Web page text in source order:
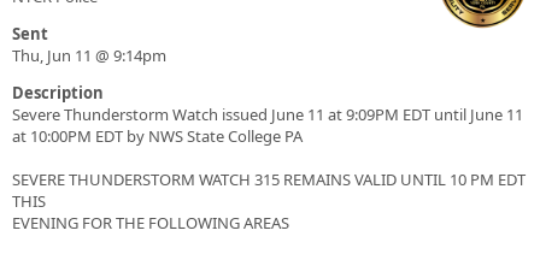
Sent
Thu, Jun 11 @ 9:14pm
Description
Severe Thunderstorm Watch issued June 11 at 9:09PM EDT until June 11
at 10:00PM EDT by NWS State College PA
SEVERE THUNDERSTORM WATCH 315 REMAINS VALID UNTIL 10 PM EDT
THIS
EVENING FOR THE FOLLOWING AREAS